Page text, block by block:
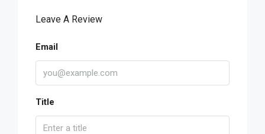
Leave A Review
Email
Title